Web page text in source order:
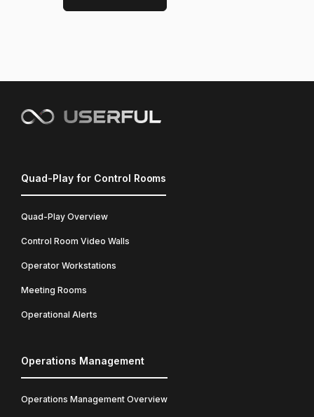
Quad-Play for Control Rooms
Quad-Play Overview
Control Room Video Walls
Operator Workstations
Meeting Rooms
Operational Alerts
Operations Management
Operations Management Overview